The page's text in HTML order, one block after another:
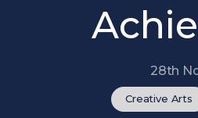
28th
Creative Arts